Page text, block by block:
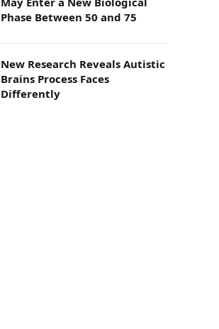
Phase Between 50 and 75
New Research Reveals Autistic
Brains Process Faces
Differently